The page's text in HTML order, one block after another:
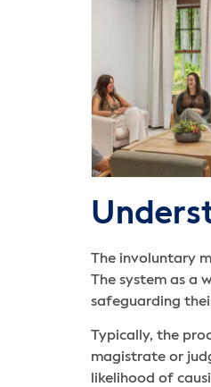
The involuntary
The system as a
safeguarding
Typically, the
magistrate or
likelihood of